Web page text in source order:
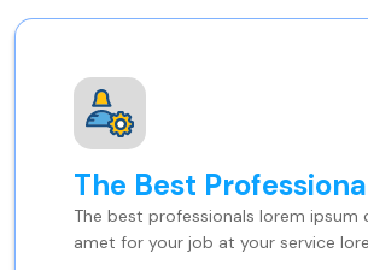
The Best
The best professionals lorem ipsum
amet for your job at your service